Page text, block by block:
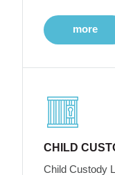
more
CHILD
Child Custody